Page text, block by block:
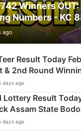
Winners OUT:
Numbers - KC
ago
Result Today
& 2nd Round
Common
days ago
Lottery Result
Assam State
Lists here
days ago